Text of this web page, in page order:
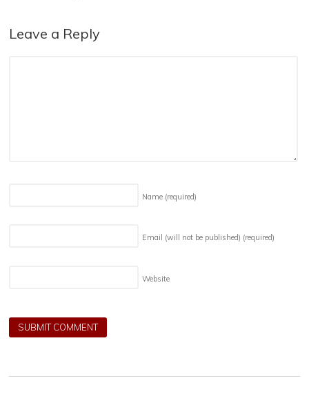
Leave a Reply
Name (required)
Email (will not be published) (required)
Website